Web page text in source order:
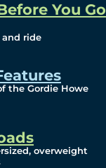
You Go
and ride
the Gordie Howe
overweight